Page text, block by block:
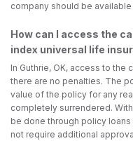
company should be
How can I access the
index universal life
In Guthrie, OK, access to the
there are no penalties. The
value of the policy for any
completely surrendered.
be done through policy
not require additional